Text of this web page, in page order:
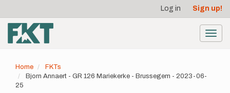
main
content
account
menu
Log in Sign up!
Home
FKTs
Bjorn Annaert - GR 126 Mariekerke - Brussegem - 2023-06-
25